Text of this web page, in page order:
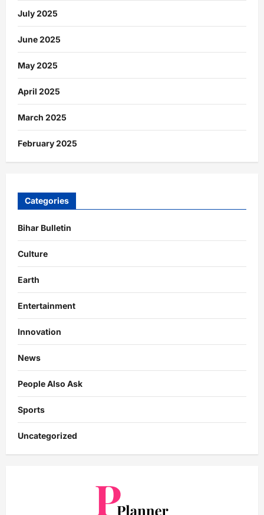
July 2025
June 2025
May 2025
April 2025
March 2025
February 2025
Categories
Bihar Bulletin
Culture
Earth
Entertainment
Innovation
News
People Also Ask
Sports
Uncategorized